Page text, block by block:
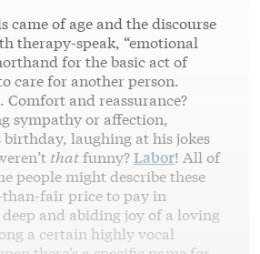
came of age and the discourse
therapy-speak, “emotional
for the basic act of
care for another person.
. Comfort and reassurance?
sympathy or affection,
laughing at his jokes
thatfunny?Labor! All of
people might describe these
than-fair price to pay in
and abiding joy of a loving
a certain highly vocal